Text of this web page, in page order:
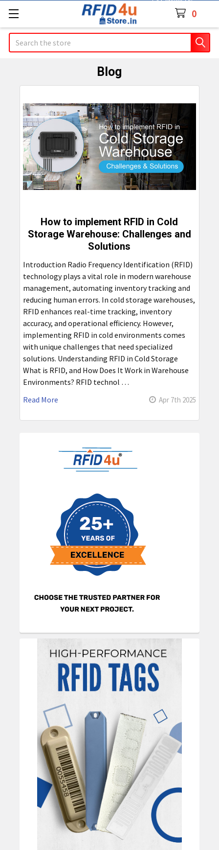
0
Search
Sidebar
Blog
How to implement RFID in Cold
Storage Warehouse: Challenges and
Solutions
Introduction Radio Frequency Identification (RFID)
technology plays a vital role in modern warehouse
management, automating inventory tracking and
reducing human errors. In cold storage warehouses,
RFID enhances real-time tracking, inventory
accuracy, and operational efficiency. However,
implementing RFID in cold environments comes
with unique challenges that need specialized
solutions. Understanding RFID in Cold Storage
What is RFID, and How Does It Work in Warehouse
Environments? RFID technol …
Read More
Apr 7th 2025